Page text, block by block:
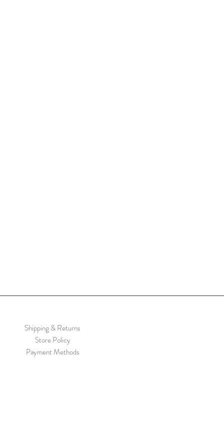
Shipping & Returns
Store Policy
Payment Methods